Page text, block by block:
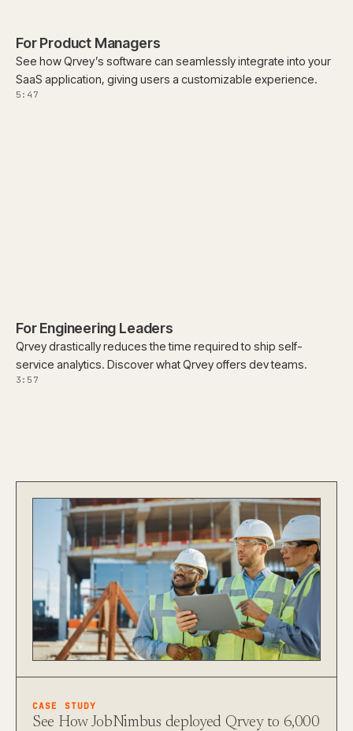
For Product Managers
See how Qrvey’s software can seamlessly integrate into your
SaaS application, giving users a customizable experience.
5:47
For Engineering Leaders
Qrvey drastically reduces the time required to ship self-
service analytics. Discover what Qrvey offers dev teams.
3:57
CASE STUDY
See How JobNimbus deployed Qrvey to 6,000